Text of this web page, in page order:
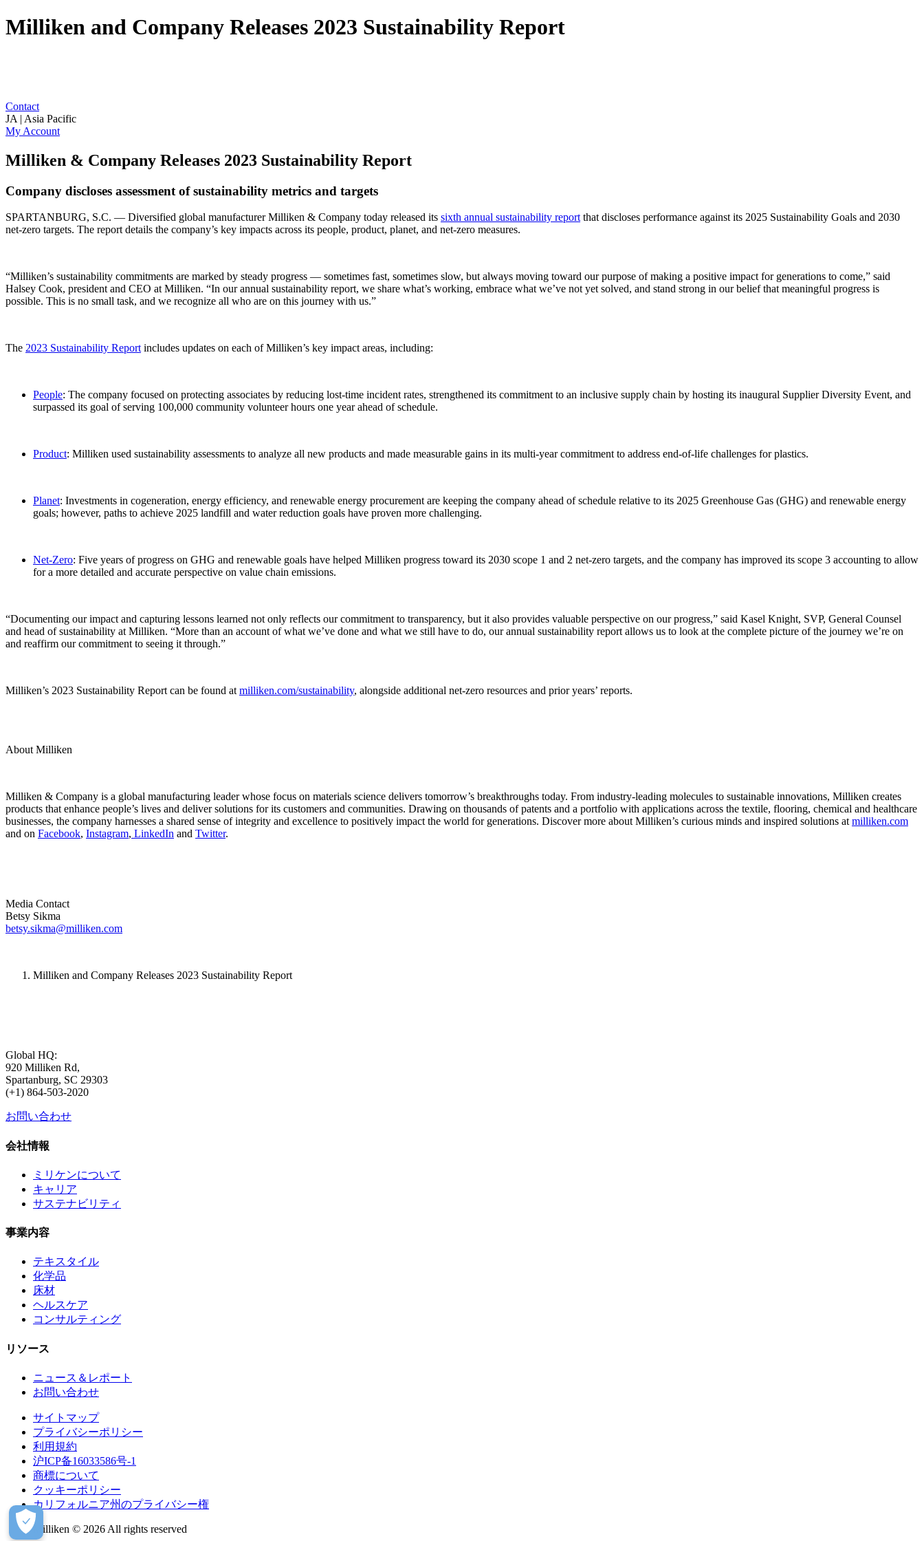
Milliken and Company Releases 2023 Sustainability Report
Contact
JA | Asia Pacific
My Account
Milliken & Company Releases 2023 Sustainability Report
Company discloses assessment of sustainability metrics and targets
SPARTANBURG, S.C. — Diversified global manufacturer Milliken & Company today released its sixth annual sustainability reportthat discloses performance against its 2025 Sustainability Goals and 2030
net-zero targets. The report details the company’s key impacts across its people, product, planet, and net-zero measures.
“Milliken’s sustainability commitments are marked by steady progress — sometimes fast, sometimes slow, but always moving toward our purpose of making a positive impact for generations to come,” said
Halsey Cook, president and CEO at Milliken. “In our annual sustainability report, we share what’s working, embrace what we’ve not yet solved, and stand strong in our belief that meaningful progress is
possible. This is no small task, and we recognize all who are on this journey with us.”
The 2023 Sustainability Reportincludes updates on each of Milliken’s key impact areas, including:
People: The company focused on protecting associates by reducing lost-time incident rates, strengthened its commitment to an inclusive supply chain by hosting its inaugural Supplier Diversity Event, and
surpassed its goal of serving 100,000 community volunteer hours one year ahead of schedule.
Product: Milliken used sustainability assessments to analyze all new products and made measurable gains in its multi-year commitment to address end-of-life challenges for plastics.
Planet: Investments in cogeneration, energy efficiency, and renewable energy procurement are keeping the company ahead of schedule relative to its 2025 Greenhouse Gas (GHG) and renewable energy
goals; however, paths to achieve 2025 landfill and water reduction goals have proven more challenging.
Net-Zero: Five years of progress on GHG and renewable goals have helped Milliken progress toward its 2030 scope 1 and 2 net-zero targets, and the company has improved its scope 3 accounting to allow
for a more detailed and accurate perspective on value chain emissions.
“Documenting our impact and capturing lessons learned not only reflects our commitment to transparency, but it also provides valuable perspective on our progress,” said Kasel Knight, SVP, General Counsel
and head of sustainability at Milliken. “More than an account of what we’ve done and what we still have to do, our annual sustainability report allows us to look at the complete picture of the journey we’re on
and reaffirm our commitment to seeing it through.”
Milliken’s 2023 Sustainability Report can be found atmilliken.com/sustainability, alongside additional net-zero resources and prior years’ reports.
About Milliken
Milliken & Company is a global manufacturing leader whose focus on materials science delivers tomorrow’s breakthroughs today. From industry-leading molecules to sustainable innovations, Milliken creates
products that enhance people’s lives and deliver solutions for its customers and communities. Drawing on thousands of patents and a portfolio with applications across the textile, flooring, chemical and healthcare
businesses, the company harnesses a shared sense of integrity and excellence to positively impact the world for generations. Discover more about Milliken’s curious minds and inspired solutions atmilliken.com
and on Facebook, Instagram, LinkedIn and Twitter.
Media Contact
Betsy Sikma
betsy.sikma@milliken.com
Milliken and Company Releases 2023 Sustainability Report
Global HQ:
920 Milliken Rd,
Spartanburg, SC 29303
(+1) 864-503-2020
お問い合わせ
会社情報
ミリケンについて
キャリア
サステナビリティ
事業内容
テキスタイル
化学品
床材
ヘルスケア
コンサルティング
リソース
ニュース＆レポート
お問い合わせ
サイトマップ
プライバシーポリシー
利用規約
沪ICP备16033586号-1
商標について
クッキーポリシー
カリフォルニア州のプライバシー権
Milliken © 2026 All rights reserved